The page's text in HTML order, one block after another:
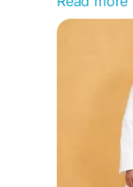
pajama
and
fabrics,
designs
special
refined
statement.